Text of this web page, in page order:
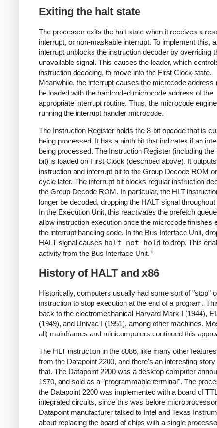
Exiting the halt state
The processor exits the halt state when it receives a
interrupt, or non-maskable interrupt. To implement this,
interrupt unblocks the instruction decoder by overriding
unavailable signal. This causes the loader, which
instruction decoding, to move into the First Clock state.
Meanwhile, the interrupt causes the microcode address
be loaded with the hardcoded microcode address of the
appropriate interrupt routine. Thus, the microcode
running the interrupt handler microcode.
The Instruction Register holds the 8-bit opcode that is
being processed. It has a ninth bit that indicates if an
being processed. The Instruction Register (including the
bit) is loaded on First Clock (described above). It
instruction and interrupt bit to the Group Decode ROM
cycle later. The interrupt bit blocks regular instruction
the Group Decode ROM. In particular, the HLT
longer be decoded, dropping the HALT signal
In the Execution Unit, this reactivates the prefetch
allow instruction execution once the microcode finishes
the interrupt handling code. In the Bus Interface Unit,
HALT signal causes halt-not-hold to drop. This
activity from the Bus Interface Unit. 6
History of HALT and x86
Historically, computers usually had some sort of "stop"
instruction to stop execution at the end of a program.
back to the electromechanical Harvard Mark I (1944),
(1949), and Univac I (1951), among other machines.
all) mainframes and minicomputers continued this
The HLT instruction in the 8086, like many other
from the Datapoint 2200, and there's an interesting story
that. The Datapoint 2200 was a desktop computer
1970, and sold as a "programmable terminal". The
the Datapoint 2200 was implemented with a board of TTL
integrated circuits, since this was before
Datapoint manufacturer talked to Intel and Texas
about replacing the board of chips with a single